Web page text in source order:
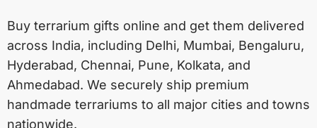
Buy terrarium gifts online and get them delivered
across India, including Delhi, Mumbai, Bengaluru,
Hyderabad, Chennai, Pune, Kolkata, and
Ahmedabad. We securely ship premium
handmade terrariums to all major cities and towns
nationwide.